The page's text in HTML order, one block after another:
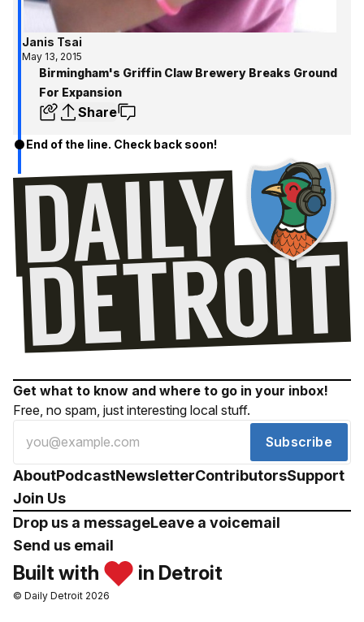
Janis Tsai
May 13, 2015
Birmingham's Griffin Claw Brewery Breaks Ground
For Expansion
Share
End of the line. Check back soon!
Get what to know and where to go in your inbox!
Free, no spam, just interesting local stuff.
Subscribe
AboutPodcastNewsletterContributorsSupport
Join Us
Drop us a messageLeave a voicemail
Send us email
Built with in Detroit
© Daily Detroit 2026